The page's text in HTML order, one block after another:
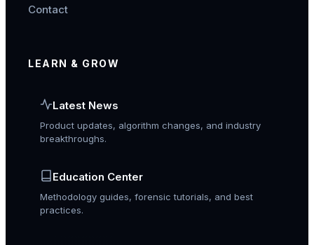
Contact
LEARN & GROW
Latest News
Product updates, algorithm changes, and industry
breakthroughs.
Education Center
Methodology guides, forensic tutorials, and best
practices.